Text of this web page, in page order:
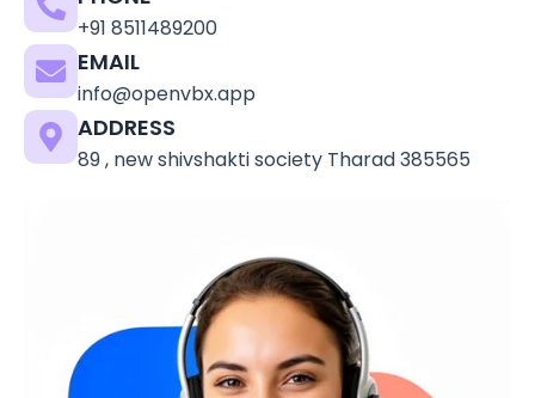
+91 8511489200
EMAIL
info@openvbx.app
ADDRESS
89 , new shivshakti society Tharad 385565